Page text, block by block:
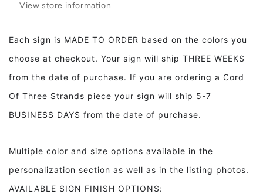
Way
Are
Rogers
Framed
Wood
Sign
Way
Are
Rogers
Framed
Wood
Sign
View store information
Each sign is MADE TO ORDER based on the colors you
choose at checkout. Your sign will ship THREE WEEKS
from the date of purchase. If you are ordering a Cord
Of Three Strands piece your sign will ship 5-7
BUSINESS DAYS from the date of purchase.
Multiple color and size options available in the
personalization section as well as in the listing photos.
AVAILABLE SIGN FINISH OPTIONS: